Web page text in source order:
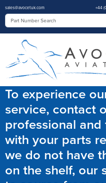
sales@avocetuk.com +44
To experience
service, contact
professional
with your parts
we do not have
on the shelf, our